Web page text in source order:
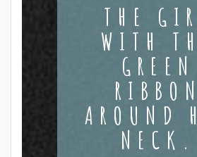
THE
WITH
GREEN
RIBBON
AROUND
NECK.